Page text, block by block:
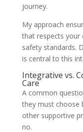
journey.
My approach
that respects your
safety standards.
is central to this
Integrative vs.
Care
A common
they must choose
other supportive
no.